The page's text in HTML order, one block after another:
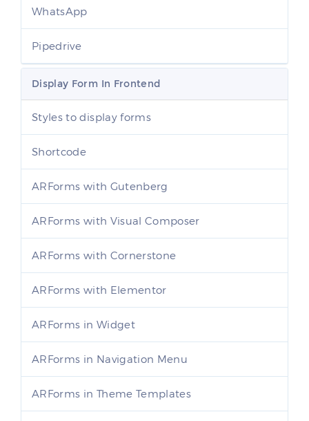
WhatsApp
Pipedrive
Display Form In Frontend
Styles to display forms
Shortcode
ARForms with Gutenberg
ARForms with Visual Composer
ARForms with Cornerstone
ARForms with Elementor
ARForms in Widget
ARForms in Navigation Menu
ARForms in Theme Templates